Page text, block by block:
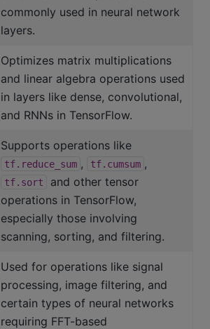
commonly used in neural network
layers.
Optimizes matrix multiplications
and linear algebra operations used
in layers like dense, convolutional,
and RNNs in TensorFlow.
Supports operations like
tf.reduce_sum , tf.cumsum ,
tf.sort
and other tensor
operations in TensorFlow,
especially those involving
scanning, sorting, and filtering.
Used for operations like signal
processing, image filtering, and
certain types of neural networks
requiring FFT-based